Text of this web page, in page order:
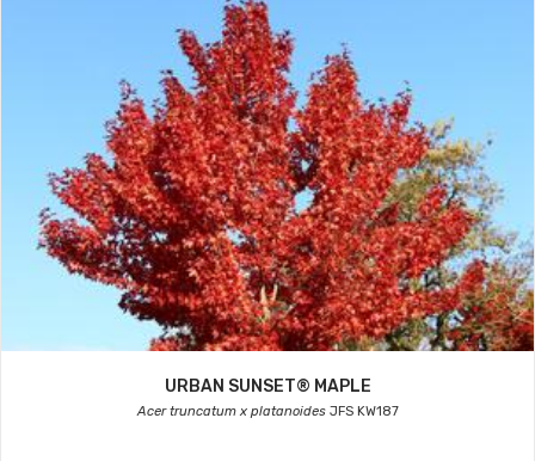
URBAN SUNSET® MAPLE
Acer truncatum x platanoidesJFS KW187